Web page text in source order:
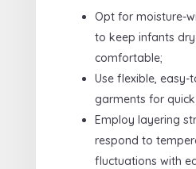
Opt for moisture-
to keep infants
comfortable;
Use flexible, easy-
garments for
Employ layering
respond to
fluctuations with